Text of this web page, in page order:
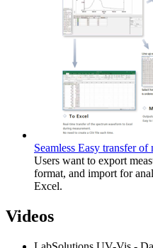
Seamless Easy transfer of
Users want to export
format, and import for
Excel.
Videos